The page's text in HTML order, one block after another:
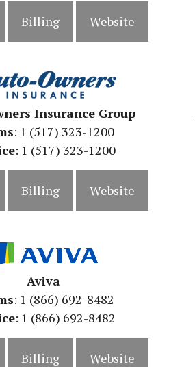
Billing Website
Insurance Group
: 1 (517) 323-1200
: 1 (517) 323-1200
Billing Website
Aviva
: 1 (866) 692-8482
: 1 (866) 692-8482
Billing Website